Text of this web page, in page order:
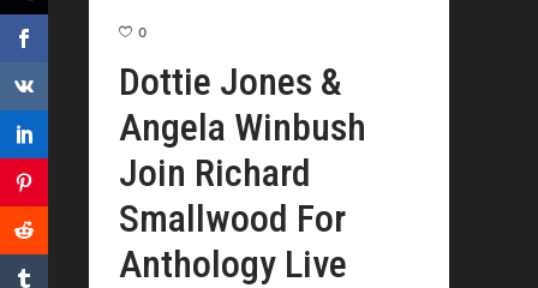
0
Dottie Jones &
Angela Winbush
Join Richard
Smallwood For
Anthology Live